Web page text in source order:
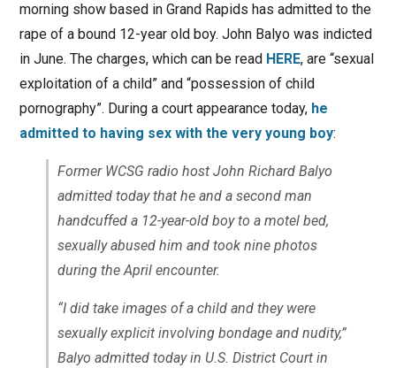
morning show based in Grand Rapids has admitted to the
rape of a bound 12-year old boy. John Balyo was indicted
in June. The charges, which can be read HERE, are “sexual
exploitation of a child” and “possession of child
pornography”. During a court appearance today, he
admitted to having sex with the very young boy:
Former WCSG radio host John Richard Balyo
admitted today that he and a second man
handcuffed a 12-year-old boy to a motel bed,
sexually abused him and took nine photos
during the April encounter.
“I did take images of a child and they were
sexually explicit involving bondage and nudity,”
Balyo admitted today in U.S. District Court in